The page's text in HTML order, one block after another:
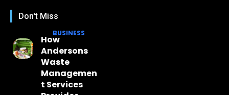
Don't Miss
BUSINESS
How
Andersons
Waste
Managemen
t Services